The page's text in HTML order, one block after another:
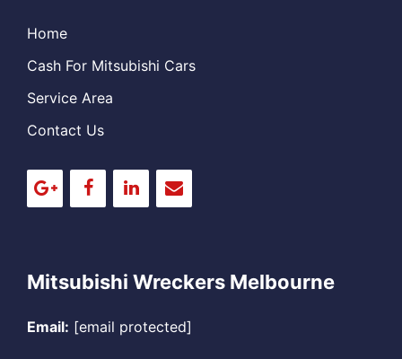
Home
Cash For Mitsubishi Cars
Service Area
Contact Us
Mitsubishi Wreckers Melbourne
Email: [email protected]